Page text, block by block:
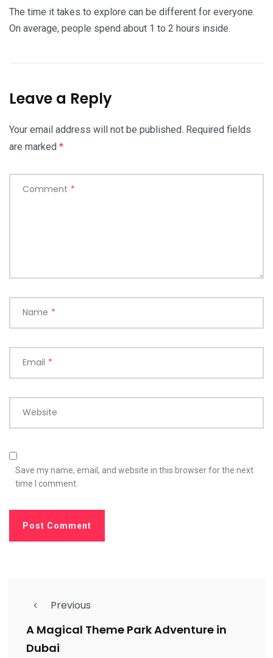
The time it takes to explore can be different for everyone.
On average, people spend about 1 to 2 hours inside.
Leave a Reply
Your email address will not be published. Required fields
are marked *
Comment *
Name *
Email *
Website
Save my name, email, and website in this browser for the next
time I comment.
Previous
A Magical Theme Park Adventure in
Dubai